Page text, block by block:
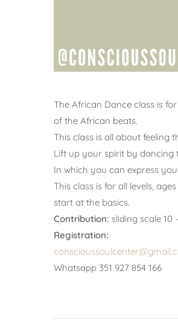
The African Dance class is
of the African beats.
This class is all about feeling
Lift up your spirit by dancing
In which you can express
This class is for all levels,
start at the basics.
Contribution: sliding scale 10
Registration:
Whatsapp 351 927 854 166